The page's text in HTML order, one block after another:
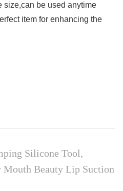
size,can be used anytime
item for enhancing the
Silicone Tool,
Mouth Beauty Lip Suction